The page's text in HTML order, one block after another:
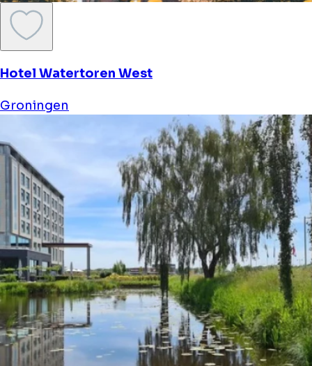
Hotel Watertoren West
Groningen